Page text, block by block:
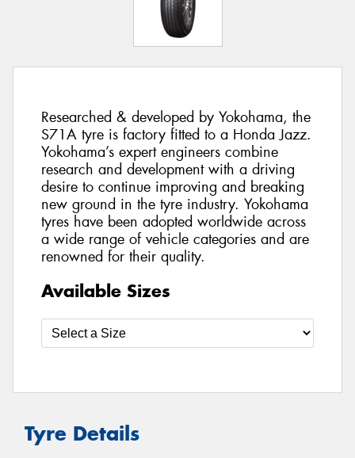
Researched & developed by Yokohama, the
S71A tyre is factory fitted to a Honda Jazz.
Yokohama’s expert engineers combine
research and development with a driving
desire to continue improving and breaking
new ground in the tyre industry. Yokohama
tyres have been adopted worldwide across
a wide range of vehicle categories and are
renowned for their quality.
Available Sizes
Tyre Details